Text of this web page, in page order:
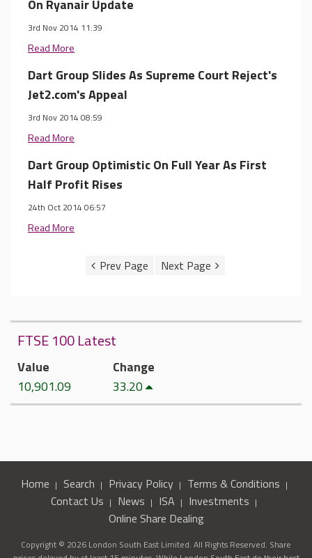
On Ryanair Update
3rd Nov 2014 11:39
Read More
Dart Group Slides As Supreme Court Reject's
Jet2.com's Appeal
3rd Nov 2014 08:59
Read More
Dart Group Optimistic On Full Year As First
Half Profit Rises
24th Oct 2014 06:57
Read More
FTSE 100 Latest
Value
10,901.09
Change
33.20
Home Search Privacy Policy
Terms & Conditions
Contact Us
News ISA
Investments
Online Share Dealing
Copyright © 2026 London South East Limited. All Rights Reserved. Share